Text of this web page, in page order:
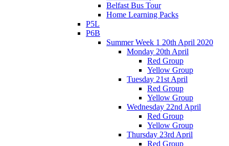
Belfast Bus Tour
Home Learning Packs
P5L
P6B
Summer Week 1 20th April 2020
Monday 20th April
Red Group
Yellow Group
Tuesday 21st April
Red Group
Yellow Group
Wednesday 22nd April
Red Group
Yellow Group
Thursday 23rd April
Red Group